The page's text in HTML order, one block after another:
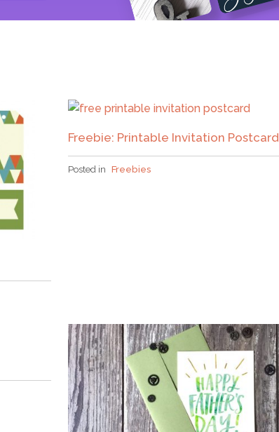
Freebie: Printable Invitation Postcard
Posted in Freebies